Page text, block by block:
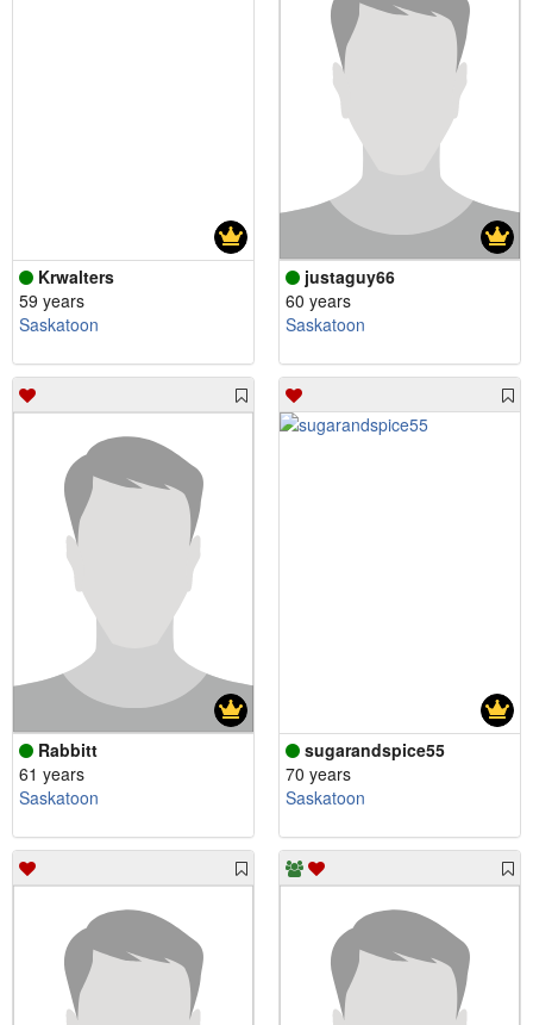
Krwalters
59 years
Saskatoon
justaguy66
60 years
Saskatoon
Rabbitt
61 years
Saskatoon
sugarandspice55
70 years
Saskatoon